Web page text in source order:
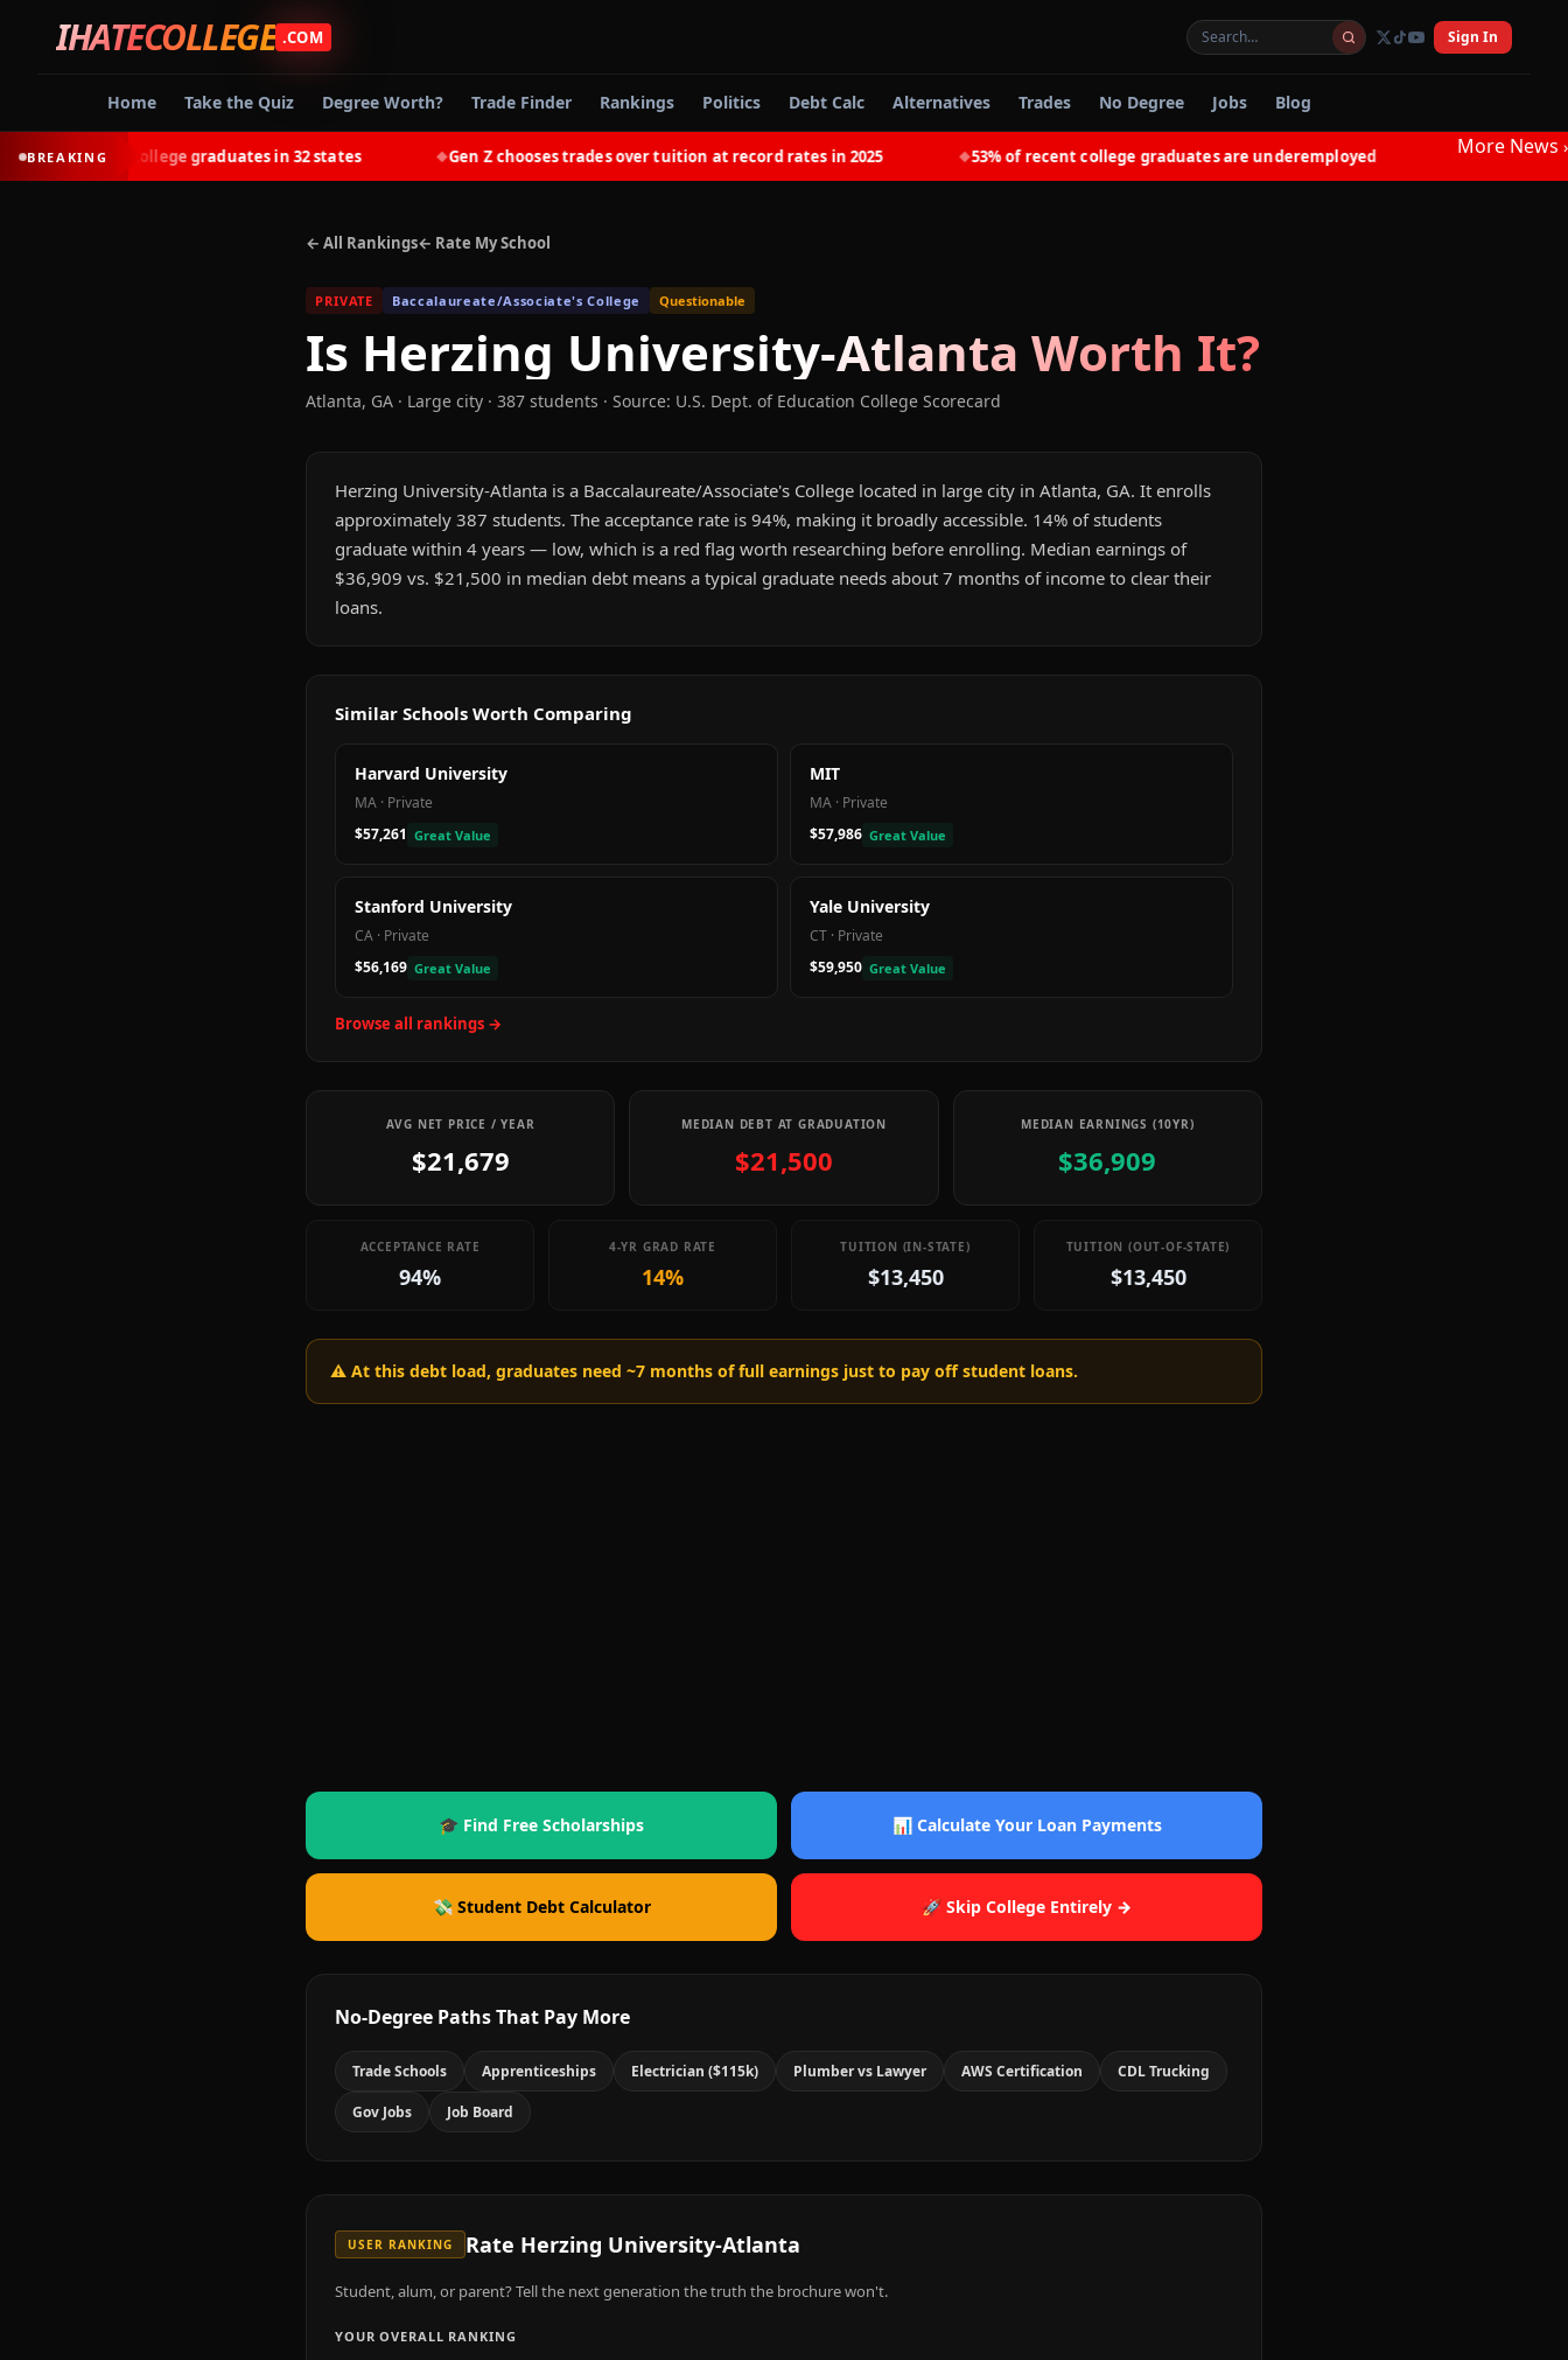
IHATECOLLEGE .COM Sign In
Home Take the Quiz Degree Worth? Trade Finder Rankings Politics Debt Calc Alternatives Trades No Degree Jobs Blog
BREAKING
earn most college graduates in 32 states Gen Z chooses trades over tuition at record rates in 2025 53% of recent college graduates are underemployed Electricians in
More News ›
← All Rankings← Rate My School
PRIVATE Baccalaureate/Associate's College Questionable
Is Herzing University-Atlanta Worth It?
Atlanta, GA · Large city · 387 students · Source: U.S. Dept. of Education College Scorecard
Herzing University-Atlanta is a Baccalaureate/Associate's College located in large city in Atlanta, GA. It enrolls
approximately 387 students. The acceptance rate is 94%, making it broadly accessible. 14% of students
graduate within 4 years — low, which is a red flag worth researching before enrolling. Median earnings of
$36,909 vs. $21,500 in median debt means a typical graduate needs about 7 months of income to clear their
loans.
Similar Schools Worth Comparing
Harvard University
MA · Private
$57,261 Great Value
MIT
MA · Private
$57,986 Great Value
Stanford University
CA · Private
$56,169 Great Value
Yale University
CT · Private
$59,950 Great Value
Browse all rankings →
AVG NET PRICE / YEAR
$21,679
MEDIAN DEBT AT GRADUATION
$21,500
MEDIAN EARNINGS (10YR)
$36,909
ACCEPTANCE RATE
94%
4-YR GRAD RATE
14%
TUITION (IN-STATE)
$13,450
TUITION (OUT-OF-STATE)
$13,450
⚠️ At this debt load, graduates need ~7 months of full earnings just to pay off student loans.
🎓 Find Free Scholarships 📊 Calculate Your Loan Payments
💸 Student Debt Calculator 🚀 Skip College Entirely →
No-Degree Paths That Pay More
Trade Schools Apprenticeships Electrician ($115k) Plumber vs Lawyer AWS Certification CDL Trucking
Gov Jobs Job Board
USER RANKING Rate Herzing University-Atlanta
Student, alum, or parent? Tell the next generation the truth the brochure won't.
YOUR OVERALL RANKING